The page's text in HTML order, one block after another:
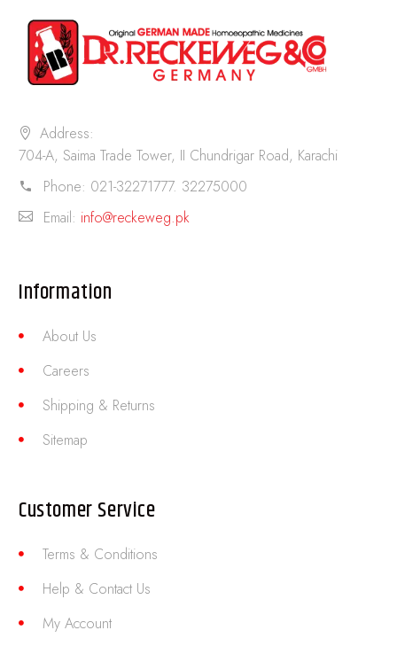
Address:
704-A, Saima Trade Tower, II Chundrigar Road, Karachi
Phone: 021-32271777. 32275000
Email: info@reckeweg.pk
Information
About Us
Careers
Shipping & Returns
Sitemap
Customer Service
Terms & Conditions
Help & Contact Us
My Account